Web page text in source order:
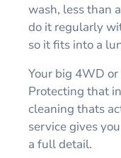
wash, less than
do it regularly
so it fits into a
Your big 4WD
Protecting that
cleaning thats
service gives
a full detail.